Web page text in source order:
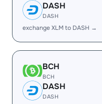
DASH
DASH
exchange XLM to DASH →
BCH
BCH
DASH
DASH